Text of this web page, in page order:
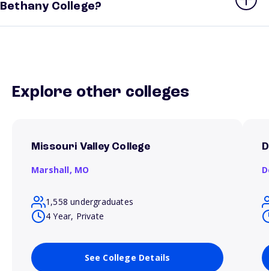
Bethany College?
Explore other colleges
Missouri Valley College
Marshall, MO
1,558 undergraduates
4 Year, Private
See College Details